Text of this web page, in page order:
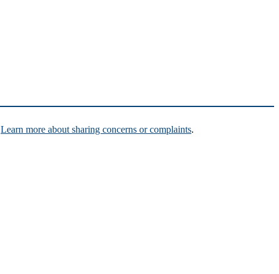
Learn more about sharing concerns or complaints.